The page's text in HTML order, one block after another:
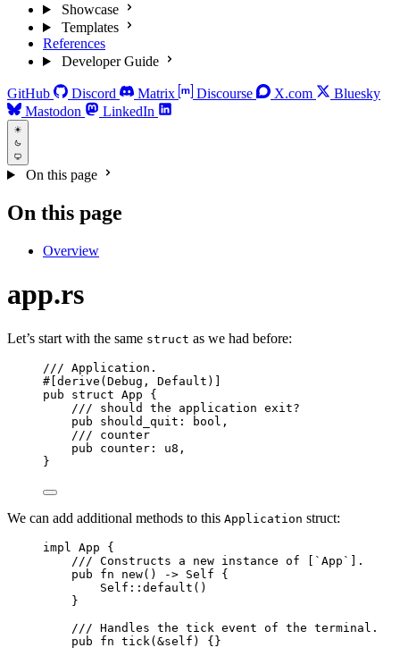
Showcase
Templates
References
Developer Guide
GitHub Discord Matrix Discourse X.com
Bluesky
Mastodon
LinkedIn
On this page
On this page
Overview
app.rs
Let’s start with the same struct as we had before:
/// Application.
#[derive(Debug, Default)]
pub
struct App {
/// should the application exit?
pub
should_quit :
bool,
/// counter
pub
counter :
u8,
}
We can add additional methods to this Application struct:
impl
App {
/// Constructs a new instance of [`App`].
pub
fn new() -> Self {
Self:: default ()
}
/// Handles the tick event of the terminal.
pub
fn tick (&self ) {}